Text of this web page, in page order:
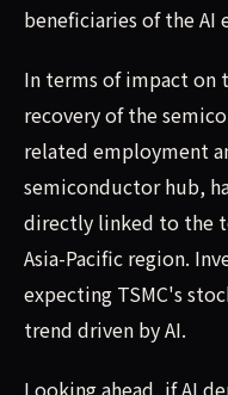
beneficiaries of the AI
In terms of impact on
recovery of the
related employment
semiconductor hub,
directly linked to the
Asia-Pacific region.
expecting TSMC's
trend driven by AI.
Looking ahead, if AI